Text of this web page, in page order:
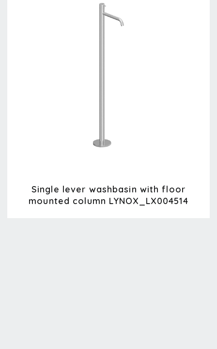
Single lever washbasin with floor
mounted column LYNOX_LX004514